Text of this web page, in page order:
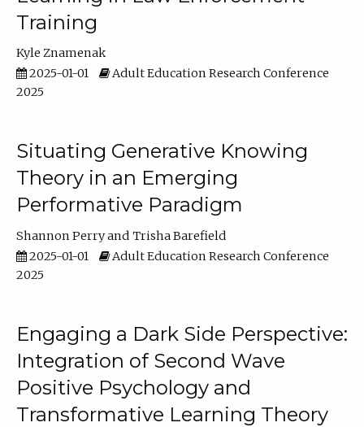
Training
Kyle Znamenak
2025-01-01
Adult Education Research Conference
2025
Situating Generative Knowing
Theory in an Emerging
Performative Paradigm
Shannon Perry
Trisha Barefield
2025-01-01
Adult Education Research Conference
2025
Engaging a Dark Side Perspective:
Integration of Second Wave
Positive Psychology and
Transformative Learning Theory